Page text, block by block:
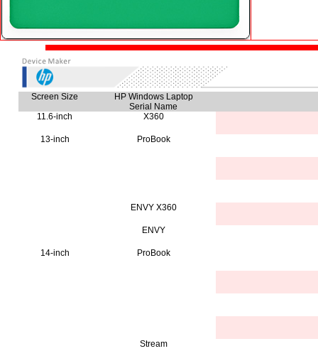
Screen Size
HP Windows Laptop
Serial Name
11.6-inch
X360
13-inch ProBook
ENVY X360
ENVY
14-inch ProBook
Stream